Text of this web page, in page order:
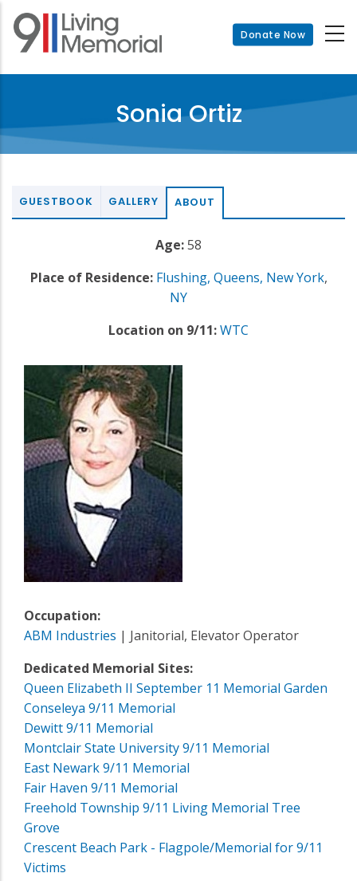
Skip
main
Donate Now
Sonia Ortiz
GUESTBOOK GALLERY ABOUT
Age:58
Place of Residence: Flushing, Queens, New York,
NY
Location on 9/11:WTC
Occupation:
ABM Industries | Janitorial, Elevator Operator
Dedicated Memorial Sites:
Queen Elizabeth II September 11 Memorial Garden
Conseleya 9/11 Memorial
Dewitt 9/11 Memorial
Montclair State University 9/11 Memorial
East Newark 9/11 Memorial
Fair Haven 9/11 Memorial
Freehold Township 9/11 Living Memorial Tree
Grove
Crescent Beach Park - Flagpole/Memorial for 9/11
Victims